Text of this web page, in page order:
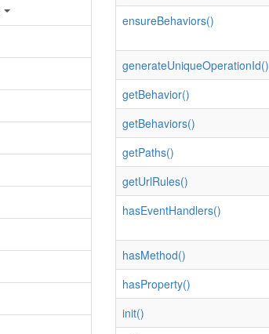
ensureBehaviors()
generateUniqueOperationId()
getBehavior()
getBehaviors()
getPaths()
getUrlRules()
hasEventHandlers()
hasMethod()
hasProperty()
init()